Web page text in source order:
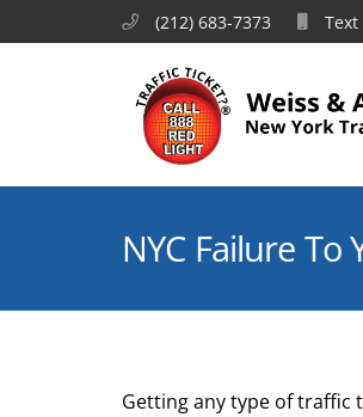
(212) 683-7373
NYC Failure To
Getting any type of traffic